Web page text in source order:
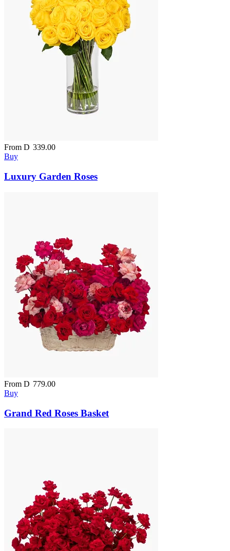
From D 339.00
Buy
Luxury Garden Roses
From D 779.00
Buy
Grand Red Roses Basket